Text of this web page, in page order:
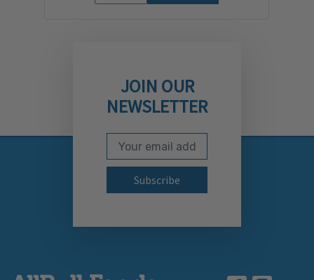
JOIN OUR
NEWSLETTER
Subscribe to our
Email Address